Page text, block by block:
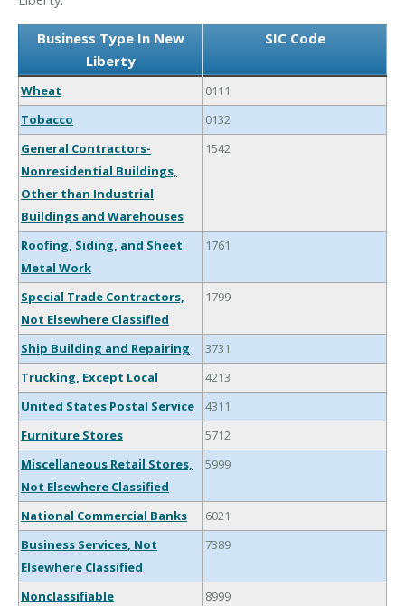
Business Type In New
Liberty
SIC Code
Wheat
0111
Tobacco
0132
General Contractors-
Nonresidential Buildings,
Other than Industrial
Buildings and Warehouses
1542
Roofing, Siding, and Sheet
Metal Work
1761
Special Trade Contractors,
Not Elsewhere Classified
1799
Ship Building and Repairing
3731
Trucking, Except Local
4213
United States Postal Service
4311
Furniture Stores
5712
Miscellaneous Retail Stores,
Not Elsewhere Classified
5999
National Commercial Banks
6021
Business Services, Not
Elsewhere Classified
7389
Nonclassifiable 8999